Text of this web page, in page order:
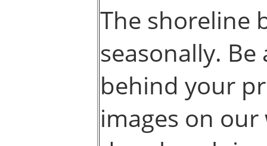
The shoreline
seasonally.
behind your
images on